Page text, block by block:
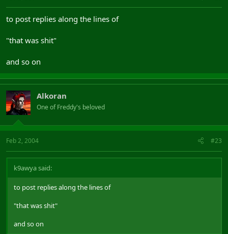
to post replies along the lines of
"that was shit"
and so on
Alkoran
One of Freddy's beloved
Feb 2, 2004 #23
k9awya said:
to post replies along the lines of
"that was shit"
and so on